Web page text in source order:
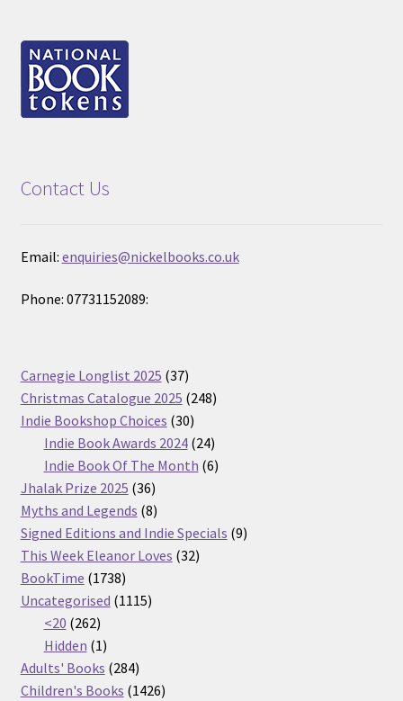
Contact Us
Email: enquiries@nickelbooks.co.uk
Phone: 07731152089:
Carnegie Longlist 2025 3737
products
Christmas Catalogue 2025 248248
Indie Bookshop Choices 3030
products
Indie Book Awards 2024 2424
products
Indie Book Of The Month 66
Jhalak Prize 2025 3636
products
Myths and Legends 88
products
Signed Editions and Indie Specials 99
This Week Eleanor Loves 3232
BookTime 17381738
products
Uncategorised 11151115
<20 262262
products
Hidden 11
product
Adults' Books 284284
products
Children's Books 14261426